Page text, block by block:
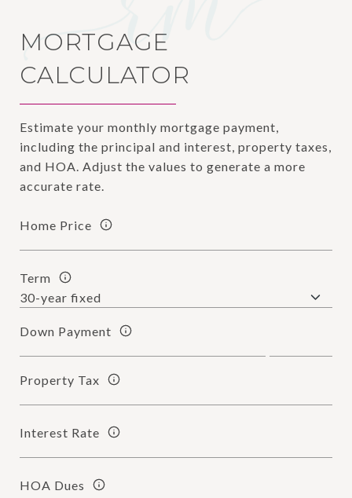
MORTGAGE
CALCULATOR
Estimate your monthly mortgage payment,
including the principal and interest, property taxes,
and HOA. Adjust the values to generate a more
accurate rate.
Home Price
Term
Down Payment
Property Tax
Interest Rate
HOA Dues